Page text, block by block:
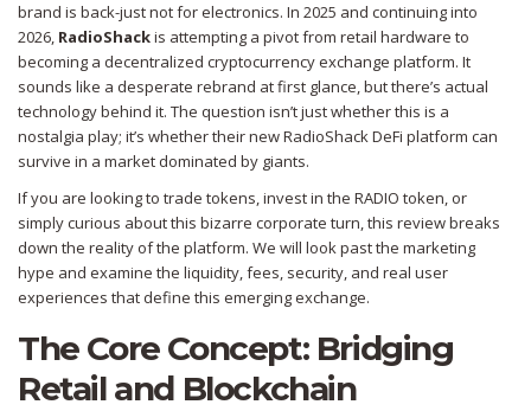
brand is back-just not for electronics. In 2025 and continuing into
2026, RadioShackis attempting a pivot from retail hardware to
becoming a decentralized cryptocurrency exchange platform. It
sounds like a desperate rebrand at first glance, but there’s actual
technology behind it. The question isn’t just whether this is a
nostalgia play; it’s whether their newRadioShack DeFi platform can
survive in a market dominated by giants.
If you are looking to trade tokens, invest in the RADIO token, or
simply curious about this bizarre corporate turn, this review breaks
down the reality of the platform. We will look past the marketing
hype and examine the liquidity, fees, security, and real user
experiences that define this emerging exchange.
The Core Concept: Bridging
Retail and Blockchain